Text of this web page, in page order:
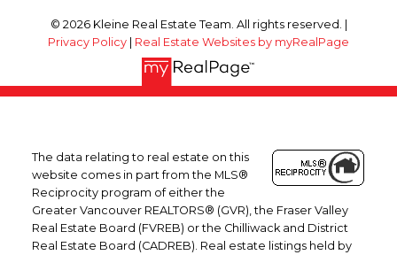
© 2026 Kleine Real Estate Team. All rights reserved. |
Privacy Policy
Real Estate Websites by myRealPage
The data relating to real estate on this
website comes in part from the MLS®
Reciprocity program of either the
Greater Vancouver REALTORS® (GVR), the Fraser Valley
Real Estate Board (FVREB) or the Chilliwack and District
Real Estate Board (CADREB). Real estate listings held by